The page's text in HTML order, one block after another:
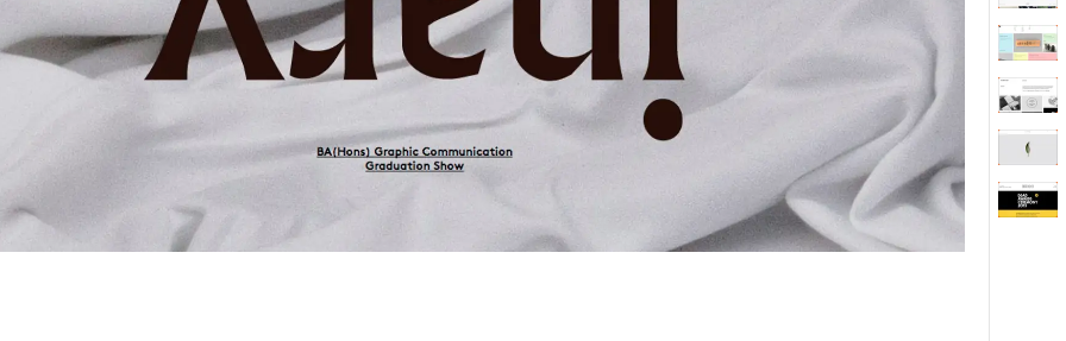
Retro62
Scrolling Behaviour
Typographic